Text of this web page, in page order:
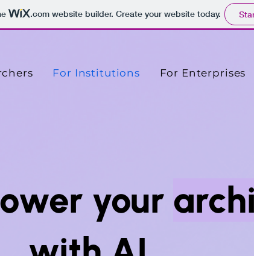
.comwebsite builder. Create your website today.
For Institutions For Enterprises
your